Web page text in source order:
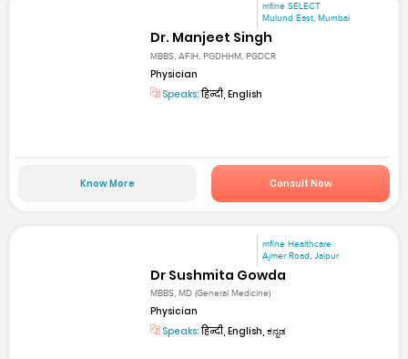
mfine SELECT
Mulund East, Mumbai
Dr. Manjeet Singh
MBBS, AFIH, PGDHHM, PGDCR
Physician
Speaks:हिन्दी, English
Know More Consult Now
mfine Healthcare
Ajmer Road, Jaipur
Dr Sushmita Gowda
MBBS, MD (General Medicine)
Physician
Speaks:हिन्दी, English, ಕನ್ನಡ